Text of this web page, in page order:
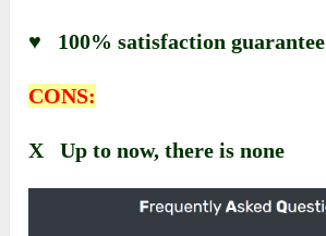
♥ 100% satisfaction guarantee
CONS:
X Up to now, there is none